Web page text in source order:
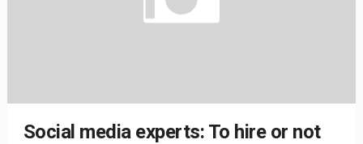
Social media experts: To hire or not